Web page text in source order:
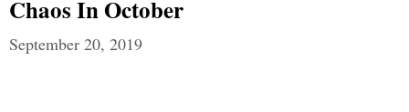
Chaos In October
September 20, 2019